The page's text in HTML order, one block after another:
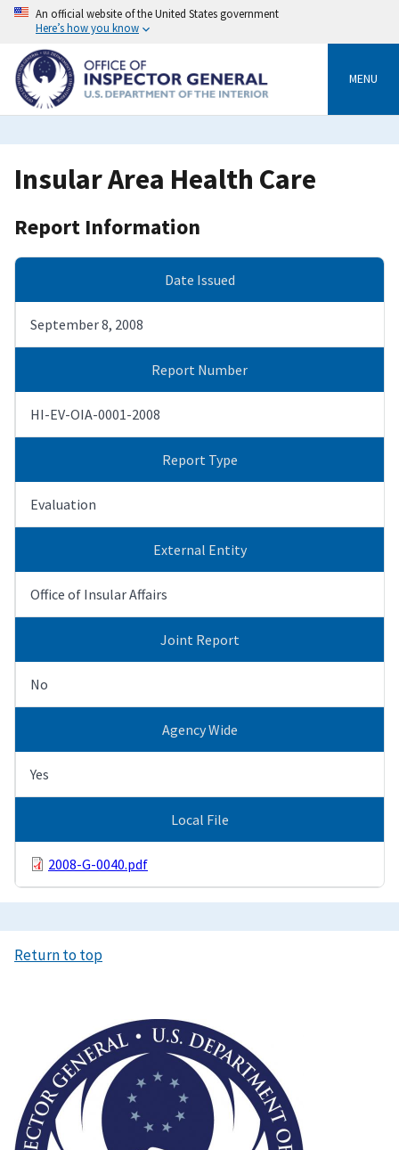
Skip
content
An official website of the United States government
Here’s how you know
MENU
Insular Area Health Care
Report Information
Date Issued
September 8, 2008
Report Number
HI-EV-OIA-0001-2008
Report Type
Evaluation
External Entity
Office of Insular Affairs
Joint Report
No
Agency Wide
Yes
Local File
2008-G-0040.pdf
Return to top